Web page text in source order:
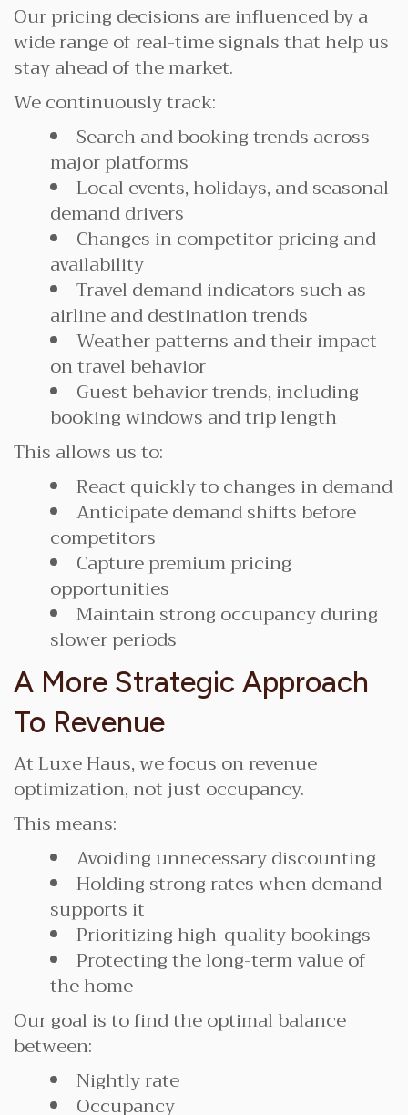
Our pricing decisions are influenced by a
wide range of real-time signals that help us
stay ahead of the market.
We continuously track:
Search and booking trends across
major platforms
Local events, holidays, and seasonal
demand drivers
Changes in competitor pricing and
availability
Travel demand indicators such as
airline and destination trends
Weather patterns and their impact
on travel behavior
Guest behavior trends, including
booking windows and trip length
This allows us to:
React quickly to changes in demand
Anticipate demand shifts before
competitors
Capture premium pricing
opportunities
Maintain strong occupancy during
slower periods
A More Strategic Approach
To Revenue
At Luxe Haus, we focus on revenue
optimization, not just occupancy.
This means:
Avoiding unnecessary discounting
Holding strong rates when demand
supports it
Prioritizing high-quality bookings
Protecting the long-term value of
the home
Our goal is to find the optimal balance
between:
Nightly rate
Occupancy